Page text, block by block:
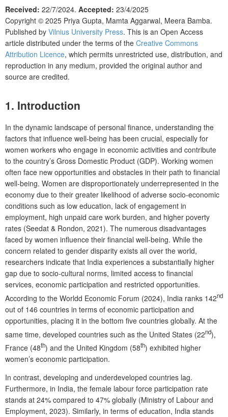
Received: 22/7/2024. Accepted: 23/4/2025
Copyright © 2025 Priya Gupta, Mamta Aggarwal, Meera Bamba.
Published by Vilnius University Press. This is an Open Access
article distributed under the terms of the Creative Commons
Attribution Licence, which permits unrestricted use, distribution, and
reproduction in any medium, provided the original author and
source are credited.
1. Introduction
In the dynamic landscape of personal finance, understanding the
factors that influence well-being has been crucial, especially for
women workers who engage in economic activities and contribute
to the country’s Gross Domestic Product (GDP). Working women
often face new opportunities and obstacles in their path to financial
well-being. Women are disproportionately underrepresented in the
economy due to their greater likelihood of adverse socio-economic
conditions such as low education, lack of engagement in
employment, high unpaid care work burden, and higher poverty
rates (Seedat & Rondon, 2021). The numerous disadvantages
faced by women influence their financial well-being. While the
concern related to gender disparity exists all over the world,
researchers indicate that India experiences a substantially higher
gap due to socio-cultural norms, limited access to financial
services, economic participation and restricted opportunities.
According to the Worldd Economic Forum (2024), India ranks 142nd
out of 146 countries in terms of economic participation and
opportunities, placing it in the bottom five countries globally. At the
same time, developed countries such as the United States (22nd),
France (48th) and the United Kingdom (58th) exhibited higher
women’s economic participation.
In contrast, developing and underdeveloped countries lag.
Furthermore, in India, the female labour force participation rate
stands at 24% compared to 47% globally (Ministry of Labour and
Employment, 2023). Similarly, in terms of education, India stands